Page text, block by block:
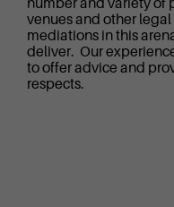
number and variety of
venues and other
mediations in this
deliver. Our
to offer advice and
respects.